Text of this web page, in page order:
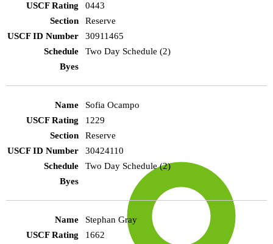
0443
Reserve
30911465
Two Day Schedule (2)
Sofia Ocampo
1229
Reserve
30424110
Two Day Schedule (2)
Stephan Gray
1662